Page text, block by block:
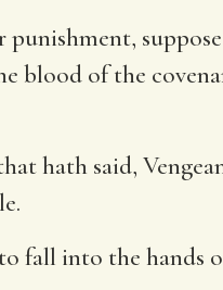
punishment,
blood of the
hath said,
fall into the hands